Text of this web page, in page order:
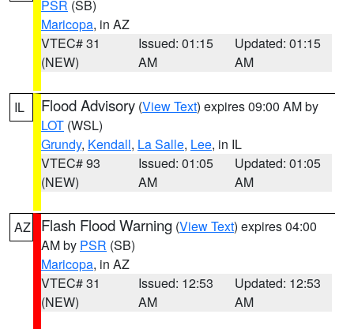
PSR (SB)
Maricopa, in AZ
VTEC# 31
(NEW)
Issued: 01:15
AM
Updated: 01:15
AM
IL Flood Advisory (View Text) expires 09:00 AM by
LOT (WSL)
Grundy, Kendall, La Salle, Lee, in IL
VTEC# 93
(NEW)
Issued: 01:05
AM
Updated: 01:05
AM
AZ Flash Flood Warning (View Text) expires 04:00
AM by PSR (SB)
Maricopa, in AZ
VTEC# 31
(NEW)
Issued: 12:53
AM
Updated: 12:53
AM